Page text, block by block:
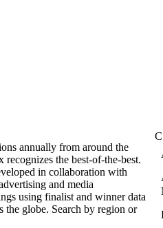
annually from around the
recognizes the best-of-the-best.
in collaboration with
and media
using finalist and winner data
the globe. Search by region or